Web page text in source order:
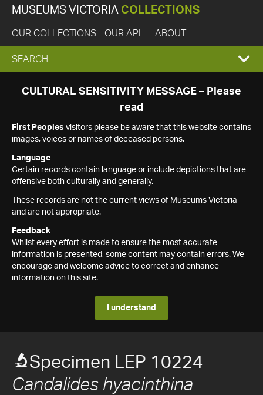
MUSEUMS VICTORIA COLLECTIONS
OUR COLLECTIONS OUR API ABOUT
EXPAND
SEARCH
SEARCH
CULTURAL SENSITIVITY MESSAGE – Please
read
First Peoples visitors please be aware that this website contains
images, voices or names of deceased persons.
Language
Certain records contain language or include depictions that are
offensive both culturally and generally.
These records are not the current views of Museums Victoria
and are not appropriate.
Feedback
Whilst every effort is made to ensure the most accurate
information is presented, some content may contain errors. We
encourage and welcome advice to correct and enhance
information on this site.
I understand
Specimen LEP 10224
Candalides hyacinthina